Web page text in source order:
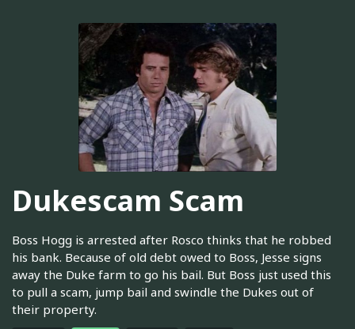
Dukescam Scam
Boss Hogg is arrested after Rosco thinks that he robbed
his bank. Because of old debt owed to Boss, Jesse signs
away the Duke farm to go his bail. But Boss just used this
to pull a scam, jump bail and swindle the Dukes out of
their property.